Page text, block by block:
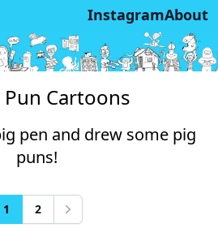
InstagramAbout
Pun Cartoons
pen and drew some pig
puns!
1 2 Next